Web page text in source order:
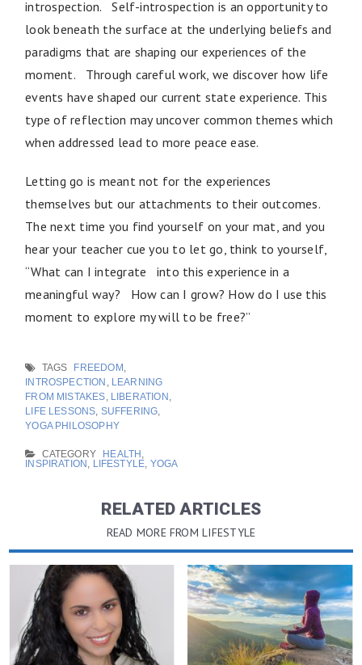
introspection. Self-introspection is an opportunity to
look beneath the surface at the underlying beliefs and
paradigms that are shaping our experiences of the
moment. Through careful work, we discover how life
events have shaped our current state experience. This
type of reflection may uncover common themes which
when addressed lead to more peace ease.
Letting go is meant not for the experiences
themselves but our attachments to their outcomes.
The next time you find yourself on your mat, and you
hear your teacher cue you to let go, think to yourself,
“What can I integrate into this experience in a
meaningful way? How can I grow? How do I use this
moment to explore my will to be free?”
TAGS FREEDOM ,
INTROSPECTION , LEARNING
FROM MISTAKES, LIBERATION ,
LIFE LESSONS, SUFFERING,
YOGA PHILOSOPHY
CATEGORY HEALTH ,
INSPIRATION , LIFESTYLE, YOGA
RELATED ARTICLES
READ MORE FROM LIFESTYLE